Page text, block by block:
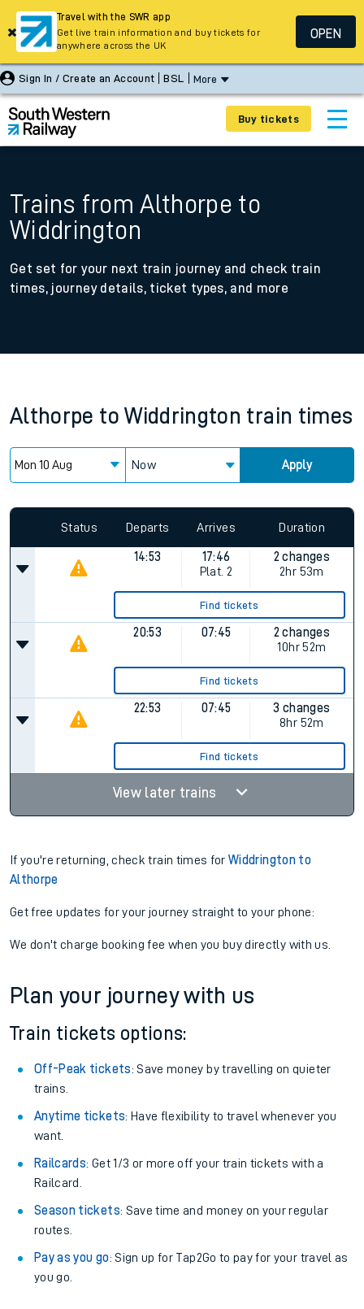
Sign In / Create an Account BSL More
Buy tickets
Trains from Althorpe to
Widdrington
Get set for your next train journey and check train
times, journey details, ticket types, and more
Althorpe to Widdrington train times
Now Apply
Status Departs Arrives Duration
14:53
17:46
Plat. 2
2 changes
2hr 53m
Find tickets
20:53 07:45
2 changes
10hr 52m
Find tickets
22:53 07:45
3 changes
8hr 52m
Find tickets
View later trains
If you're returning, check train times forWiddrington to
Althorpe
Get free updates for your journey straight to your phone:
We don't charge booking fee when you buy directly with us.
Plan your journey with us
Train tickets options:
Off-Peak tickets: Save money by travelling on quieter
trains.
Anytime tickets: Have flexibility to travel whenever you
want.
Railcards: Get 1/3 or more off your train tickets with a
Railcard.
Season tickets: Save time and money on your regular
routes.
Pay as you go: Sign up for Tap2Go to pay for your travel as
you go.
Travel with the SWR app
Get live train information and buy tickets for
anywhere across the UK
OPEN